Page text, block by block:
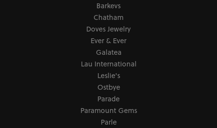
Barkevs
Chatham
Doves Jewelry
Ever & Ever
Galatea
Lau International
Leslie's
Ostbye
Parade
Paramount Gems
Parle